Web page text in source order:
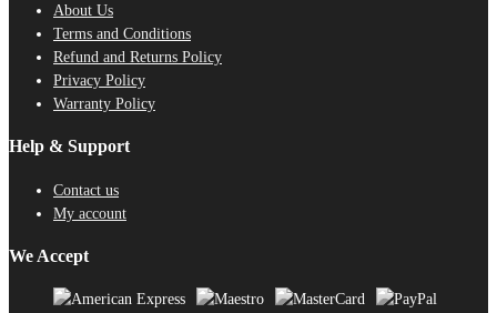
About Us
Terms and Conditions
Refund and Returns Policy
Privacy Policy
Warranty Policy
Help & Support
Contact us
My account
We Accept